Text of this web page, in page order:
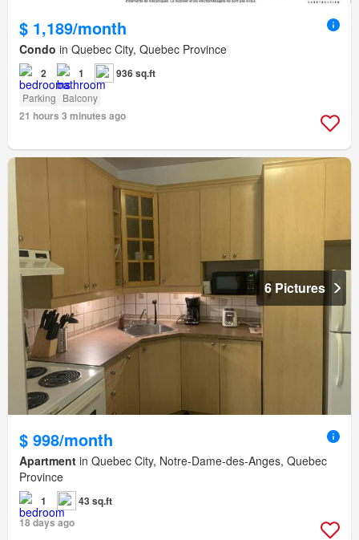
$ 1,189/month
Condo in Quebec City, Quebec Province
2 1 936 sq.ft
Parking Balcony
21 hours 3 minutes ago
6 Pictures
$ 998/month
Apartment in Quebec City, Notre-Dame-des-Anges, Quebec
Province
1
43 sq.ft
18 days ago